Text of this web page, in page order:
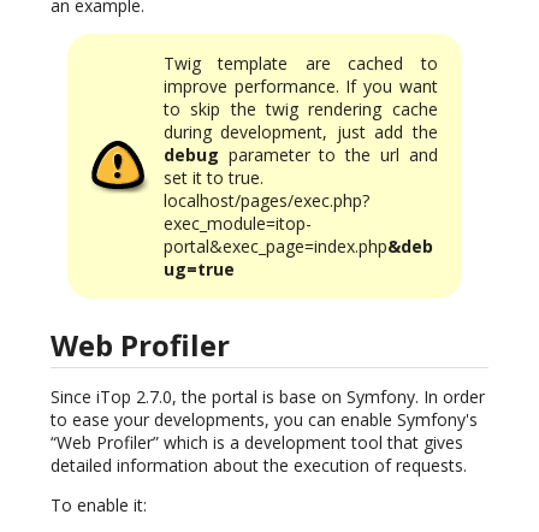
an example.
Twig template are cached to
improve performance. If you want
to skip the twig rendering cache
during development, just add the
debug parameter to the url and
set it to true.
localhost/pages/exec.php?
exec_module=itop-
portal&exec_page=index.php&deb
ug=true
Web Profiler
Since iTop 2.7.0, the portal is base on Symfony. In order
to ease your developments, you can enable Symfony's
“Web Profiler” which is a development tool that gives
detailed information about the execution of requests.
To enable it: